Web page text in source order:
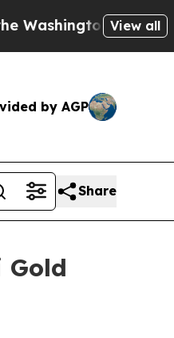
Post OpinionView all
by AGP
Share
Gold